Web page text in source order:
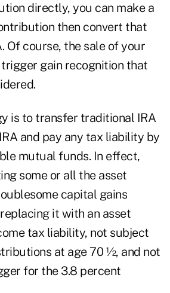
directly, you can make a
then convert that
Of course, the sale of your
gain recognition that
is to transfer traditional IRA
and pay any tax liability by
mutual funds. In effect,
some or all the asset
capital gains
it with an asset
tax liability, not subject
at age 70 ½, and not
for the 3.8 percent